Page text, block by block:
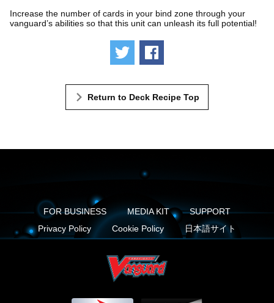
Increase the number of cards in your bind zone through your
vanguard’s abilities so that this unit can unleash its full potential!
Tweet
Return to Deck Recipe Top
FOR BUSINESS MEDIA KIT
SUPPORT
Privacy Policy
Cookie Policy 日本語サイト